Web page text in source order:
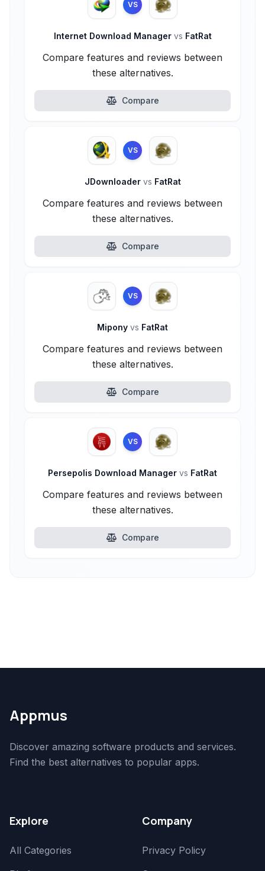
VS
Internet Download Manager vs FatRat
Compare features and reviews between
these alternatives.
Compare
VS
JDownloader vs FatRat
Compare features and reviews between
these alternatives.
Compare
VS
Mipony vs FatRat
Compare features and reviews between
these alternatives.
Compare
VS
Persepolis Download Manager vs FatRat
Compare features and reviews between
these alternatives.
Compare
Appmus
Discover amazing software products and services.
Find the best alternatives to popular apps.
Explore
All Categories
Company
Privacy Policy